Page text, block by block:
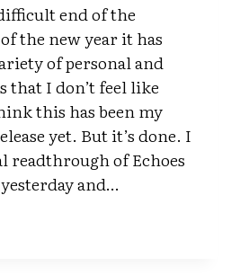
end of the
the new year it has
of personal and
that I don’t feel like
this has been my
yet. But it’s done. I
readthrough of Echoes
and…